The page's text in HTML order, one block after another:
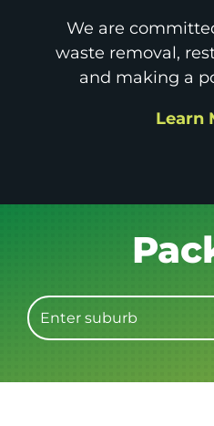
We are
waste removal,
and making a
Learn
Get it